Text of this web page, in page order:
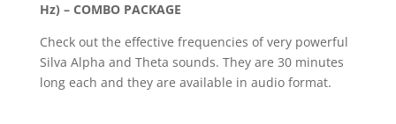
Hz) – COMBO PACKAGE
Check out the effective frequencies of very powerful
Silva Alpha and Theta sounds. They are 30 minutes
long each and they are available in audio format.